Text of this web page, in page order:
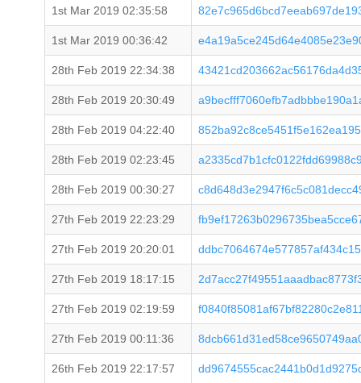
1st Mar 2019 02:35:58
1st Mar 2019 00:36:42
28th Feb 2019 22:34:38
28th Feb 2019 20:30:49
28th Feb 2019 04:22:40
28th Feb 2019 02:23:45
28th Feb 2019 00:30:27
27th Feb 2019 22:23:29
27th Feb 2019 20:20:01
27th Feb 2019 18:17:15
27th Feb 2019 02:19:59
27th Feb 2019 00:11:36
26th Feb 2019 22:17:57